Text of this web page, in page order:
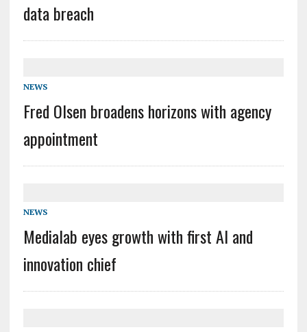
data breach
NEWS
Fred Olsen broadens horizons with agency
appointment
NEWS
Medialab eyes growth with first AI and
innovation chief